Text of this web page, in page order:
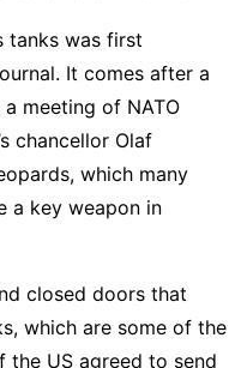
tanks was first
It comes after a
meeting of NATO
chancellor Olaf
which many
a key weapon in
closed doors that
which are some of the
the US agreed to send